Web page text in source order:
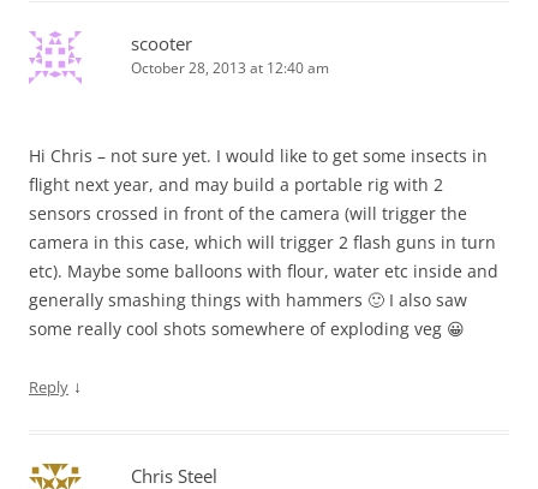
scooter
October 28, 2013 at 12:40 am
Hi Chris – not sure yet. I would like to get some insects in
flight next year, and may build a portable rig with 2
sensors crossed in front of the camera (will trigger the
camera in this case, which will trigger 2 flash guns in turn
etc). Maybe some balloons with flour, water etc inside and
generally smashing things with hammers 🙂 I also saw
some really cool shots somewhere of exploding veg 😀
Reply ↓
Chris Steel